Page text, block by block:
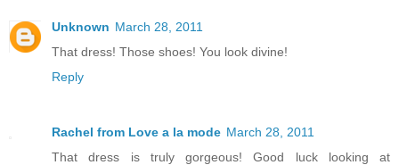
Unknown March 28, 2011
That dress! Those shoes! You look divine!
Reply
Rachel from Love a la mode March 28, 2011
That dress is truly gorgeous! Good luck looking at